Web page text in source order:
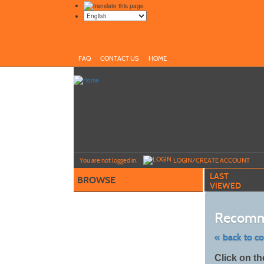
FAQ CONTACT US HOME
You are not logged in. LOGIN/CREATE ACCOUNT
BROWSE
LAST
VIEWED
« back to
Skip
Click on